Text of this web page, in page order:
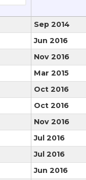
Sep 2014
Jun 2016
Nov 2016
Mar 2015
Oct 2016
Oct 2016
Nov 2016
Jul 2016
Jul 2016
Jun 2016